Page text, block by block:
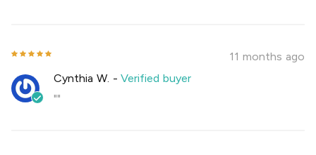
11 months ago
Cynthia W. -Verified buyer
""